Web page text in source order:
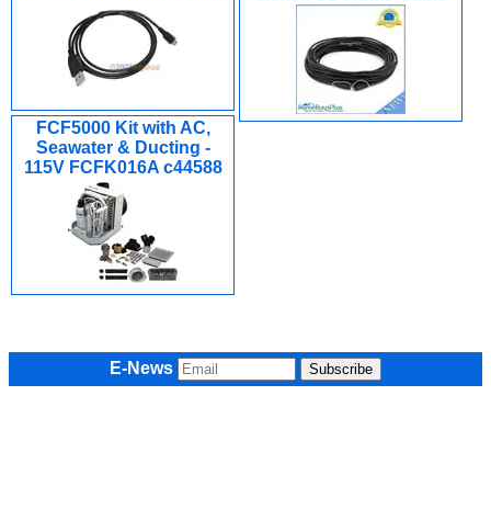
FCF5000 Kit with AC,
Seawater & Ducting -
115V FCFK016A c44588
E-News